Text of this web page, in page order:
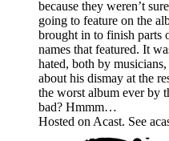
because they weren’t
going to feature on the
brought in to finish parts
names that featured. It
hated, both by
about his dismay at the
the worst album ever by
bad? Hmmm…
Hosted on Acast. See